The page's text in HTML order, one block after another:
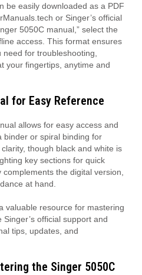
be easily downloaded as a PDF
or Singer’s official
5050C manual,” select the
access. This format ensures
for troubleshooting,
your fingertips, anytime and
for Easy Reference
allows for easy access and
binder or spiral binding for
though black and white is
key sections for quick
the digital version,
at hand.
valuable resource for mastering
official support and
tips, updates, and
the Singer 5050C